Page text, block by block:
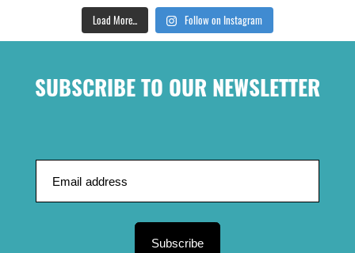
Load More... Follow on Instagram
SUBSCRIBE TO OUR NEWSLETTER
Subscribe